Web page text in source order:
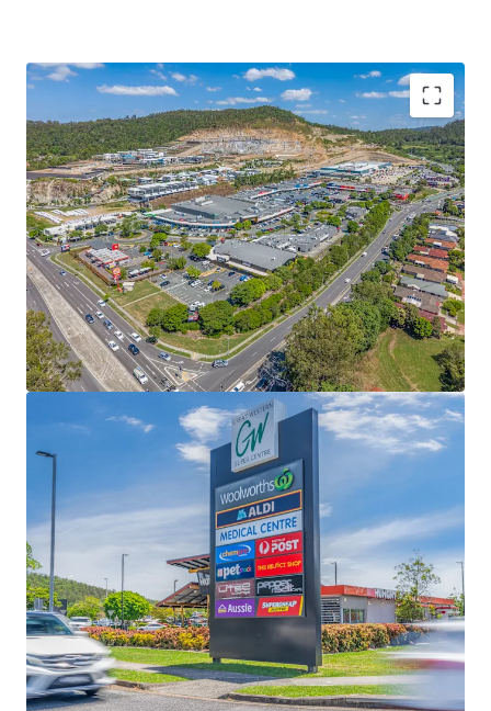
Some of the key property highlights include;
15,514sqm* GLA super neighbourhood centre
anchored by an ALDI and a high performing
Woolworths supermarket currently reporting over
$67m in MAT (excl. GST) in Dec-25, representing a
3.63% YoY growth and MAT $21,758/sqm -
significantly higher than Urbis benchmarks
Complementing the supermarket majors is a
secure mix of national LFR tenants, BCF, Anytime
Fitness, Petstock, The Reject Shop, Lifeline, Super
Cheap Auto and First Choice, and a further 40
specialties + 4 pad sites, including Hungry Jack’s -
national tenants representing 73% of tenants (exc
Prominent 6.49ha corner site only 10km North
West of the Brisbane CBD, positioned at the high
exposure intersection of Samford and Settlement
Roads and supported by 646 at grade car bays
Low 24% site coverage, the asset offers substantial
redevelopment potential across multiple pad sites